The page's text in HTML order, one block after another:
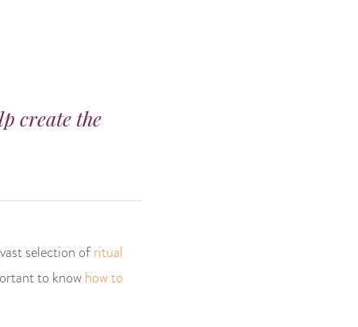
create the
selection ofritual
to know how to